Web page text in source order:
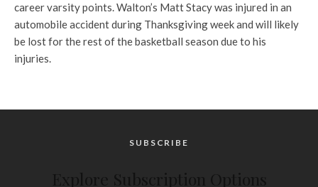
career varsity points. Walton’s Matt Stacy was injured in an
automobile accident during Thanksgiving week and will likely
be lost for the rest of the basketball season due to his
injuries.
SUBSCRIBE